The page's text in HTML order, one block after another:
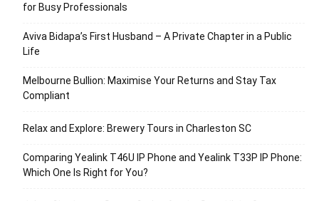
for Busy Professionals
Aviva Bidapa’s First Husband – A Private Chapter in a Public
Life
Melbourne Bullion: Maximise Your Returns and Stay Tax
Compliant
Relax and Explore: Brewery Tours in Charleston SC
Comparing Yealink T46U IP Phone and Yealink T33P IP Phone:
Which One Is Right for You?